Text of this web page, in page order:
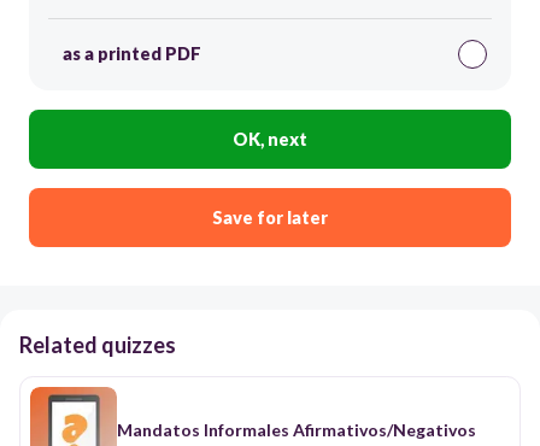
as a printed PDF
OK, next
Save for later
Related quizzes
Mandatos Informales Afirmativos/Negativos